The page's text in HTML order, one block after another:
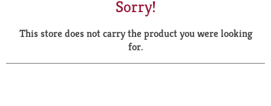
a
r
Sorry!
This store does not carry the product you were looking
for.